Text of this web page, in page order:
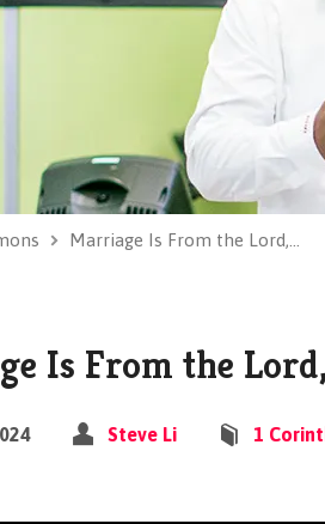
Marriage Is From the Lord,…
Is From the
Steve Li 1